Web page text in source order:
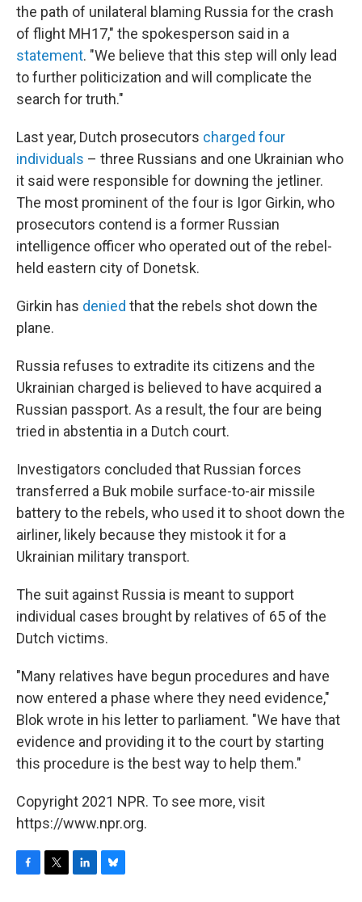
the path of unilateral blaming Russia for the crash
of flight MH17," the spokesperson said in a
statement. "We believe that this step will only lead
to further politicization and will complicate the
search for truth."
Last year, Dutch prosecutors charged four
individuals – three Russians and one Ukrainian who
it said were responsible for downing the jetliner.
The most prominent of the four is Igor Girkin, who
prosecutors contend is a former Russian
intelligence officer who operated out of the rebel-
held eastern city of Donetsk.
Girkin has denied that the rebels shot down the
plane.
Russia refuses to extradite its citizens and the
Ukrainian charged is believed to have acquired a
Russian passport. As a result, the four are being
tried in abstentia in a Dutch court.
Investigators concluded that Russian forces
transferred a Buk mobile surface-to-air missile
battery to the rebels, who used it to shoot down the
airliner, likely because they mistook it for a
Ukrainian military transport.
The suit against Russia is meant to support
individual cases brought by relatives of 65 of the
Dutch victims.
"Many relatives have begun procedures and have
now entered a phase where they need evidence,"
Blok wrote in his letter to parliament. "We have that
evidence and providing it to the court by starting
this procedure is the best way to help them."
Copyright 2021 NPR. To see more, visit
https://www.npr.org.